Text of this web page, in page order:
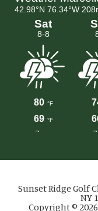
Sunset Ridge Golf
NY
Copyright ©